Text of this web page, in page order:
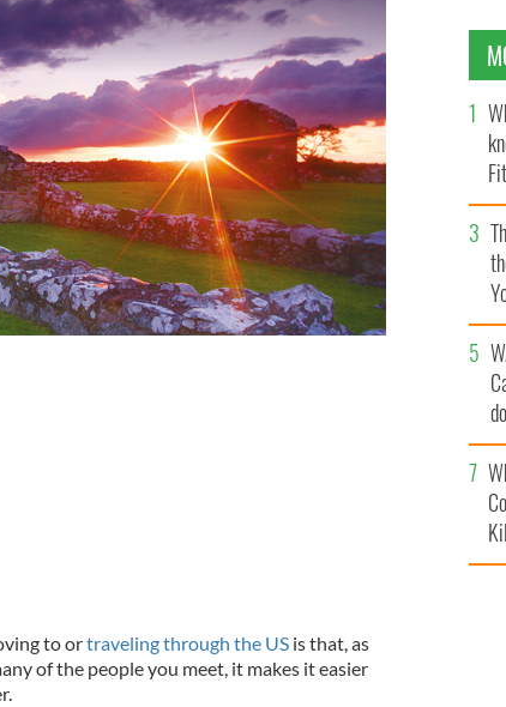
to ortraveling through the USis that, as
of the people you meet, it makes it easier